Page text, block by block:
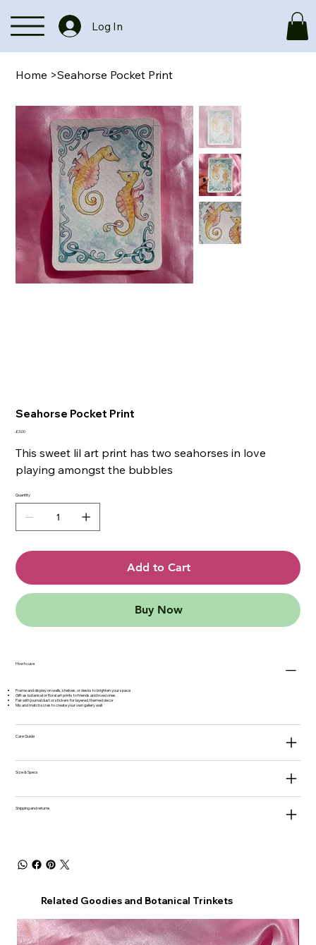
Log In
Home >Seahorse Pocket Print
Seahorse Pocket Print
Price
£3.00
This sweet lil art print has two seahorses in love
playing amongst the bubbles
Quantity
Add to Cart
Buy Now
How to use
Frame and display on walls, shelves, or desks to brighten your space
Gift as botanical or floral art prints to friends and loved ones
Pair with journal dust or stickers for layered, themed decor
Mix and match sizes to create your own gallery wall
Care Guide
Size & Specs
Shipping and returns
Related Goodies and Botanical Trinkets